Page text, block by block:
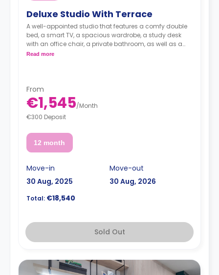
Deluxe Studio With Terrace
A well-appointed studio that features a comfy double
bed, a smart TV, a spacious wardrobe, a study desk
with an office chair, a private bathroom, as well as a
kitchenette with a 2-ring induction hob, cooker hood
Read more
From
€1,545/Month
€300 Deposit
12 month
Move-in
30 Aug, 2025
Move-out
30 Aug, 2026
Total: €18,540
Sold Out